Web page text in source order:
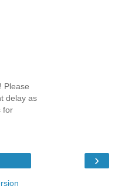
Please
delay as
for
›